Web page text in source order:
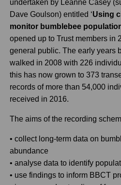
undertaken by Leanne Casey
Dave Goulson) entitled ‘Using
monitor bumblebee
opened up to Trust members in
general public. The early years
walked in 2008 with 226
this has now grown to 373
records of more than 54,000
received in 2016.
The aims of the recording
• collect long-term data on
abundance
• analyse data to identify
• use findings to inform BBCT